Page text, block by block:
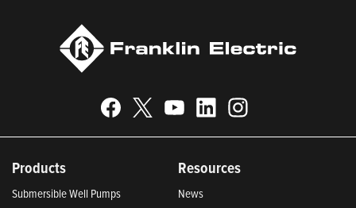
Products
Submersible Well Pumps
Resources
News